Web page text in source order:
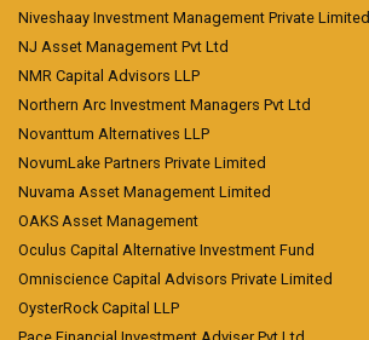
Niveshaay Investment Management Private Limited
NJ Asset Management Pvt Ltd
NMR Capital Advisors LLP
Northern Arc Investment Managers Pvt Ltd
Novanttum Alternatives LLP
NovumLake Partners Private Limited
Nuvama Asset Management Limited
OAKS Asset Management
Oculus Capital Alternative Investment Fund
Omniscience Capital Advisors Private Limited
OysterRock Capital LLP